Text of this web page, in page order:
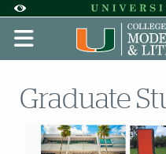
Accessibility Options:
Display: DEFAULT
Graduate